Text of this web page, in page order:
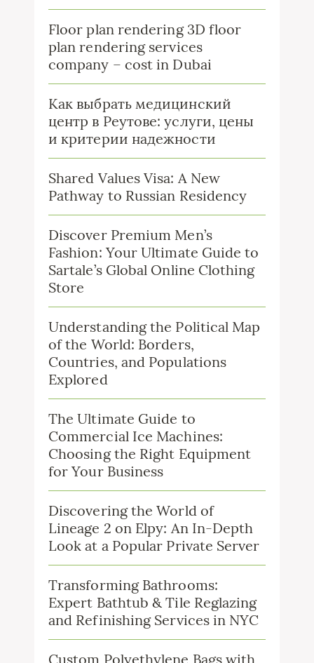
Floor plan rendering 3D floor
plan rendering services
company – cost in Dubai
Как выбрать медицинский
центр в Реутове: услуги, цены
и критерии надежности
Shared Values Visa: A New
Pathway to Russian Residency
Discover Premium Men’s
Fashion: Your Ultimate Guide to
Sartale’s Global Online Clothing
Store
Understanding the Political Map
of the World: Borders,
Countries, and Populations
Explored
The Ultimate Guide to
Commercial Ice Machines:
Choosing the Right Equipment
for Your Business
Discovering the World of
Lineage 2 on Elpy: An In-Depth
Look at a Popular Private Server
Transforming Bathrooms:
Expert Bathtub & Tile Reglazing
and Refinishing Services in NYC
Custom Polyethylene Bags with